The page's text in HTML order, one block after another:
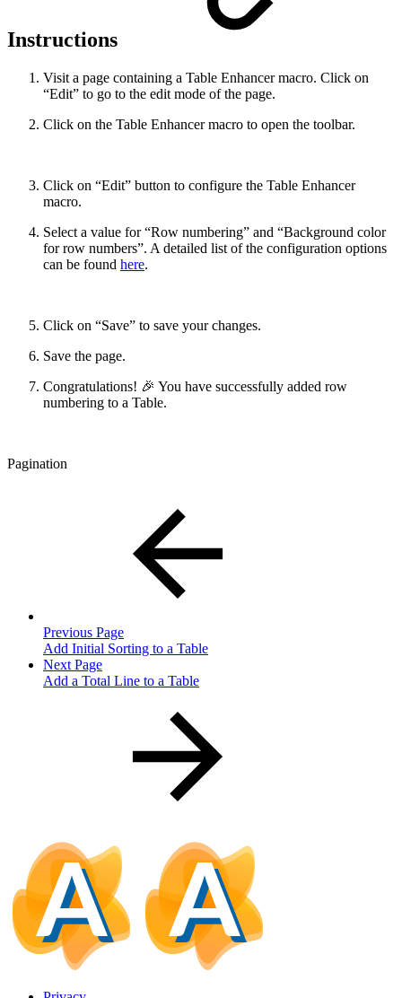
Instructions
Visit a page containing a Table Enhancer macro. Click on
“Edit” to go to the edit mode of the page.
Click on the Table Enhancer macro to open the toolbar.
Click on “Edit” button to configure the Table Enhancer
macro.
Select a value for “Row numbering” and “Background color
for row numbers”. A detailed list of the configuration options
can be found here.
Click on “Save” to save your changes.
Save the page.
Congratulations! 🎉 You have successfully added row
numbering to a Table.
Pagination
Previous Page
Add Initial Sorting to a Table
Next Page
Add a Total Line to a Table